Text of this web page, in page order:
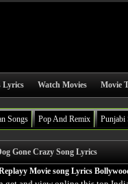
Lyrics Watch Movies Movie
Songs Pop And Remix Punjabi
Gone Crazy Song Lyrics
Movie song Lyrics